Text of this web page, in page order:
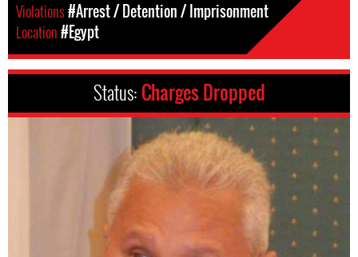
Violations#Arrest / Detention / Imprisonment
Location#Egypt
Status: Charges Dropped